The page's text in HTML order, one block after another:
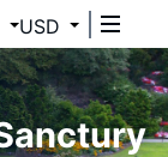
USD